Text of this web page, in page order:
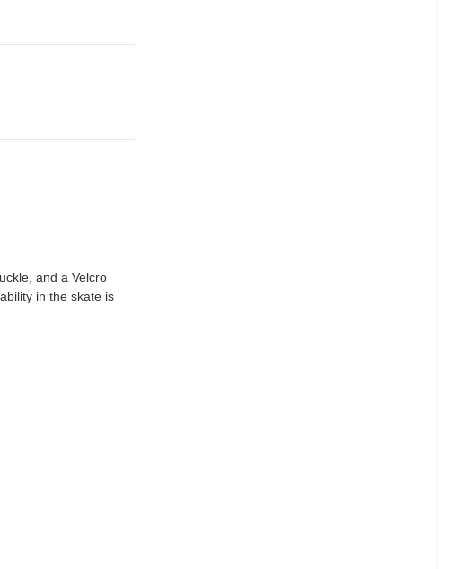
and a Velcro
in the skate is